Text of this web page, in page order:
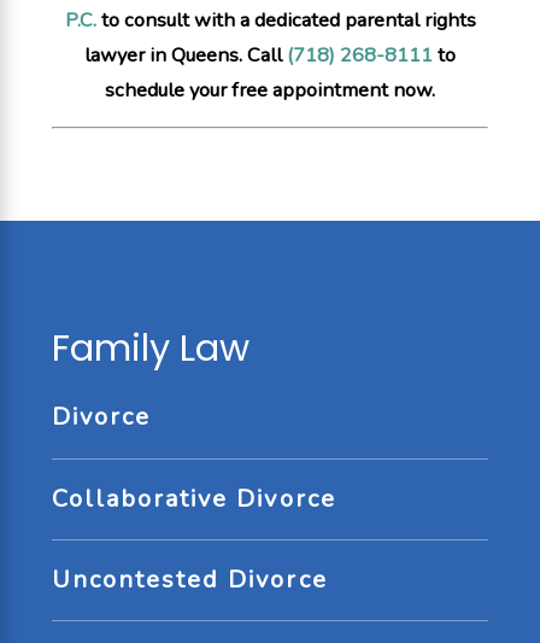
P.C.to consult with a dedicated parental rights
lawyer in Queens. Call(718) 268-8111to
schedule your free appointment now.
Family Law
Divorce
Collaborative Divorce
Uncontested Divorce